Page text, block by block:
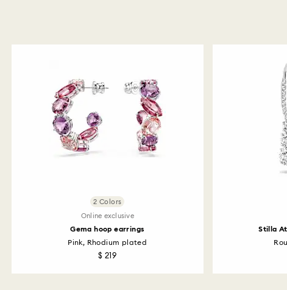
2 Colors
Online exclusive
Gema hoop earrings
Pink, Rhodium plated
$ 219
Stilla